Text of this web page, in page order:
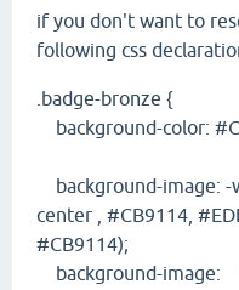
if you don't want to
following css
.badge-bronze {
background-color:
background-image:
center , #CB9114,
#CB9114);
background-image: